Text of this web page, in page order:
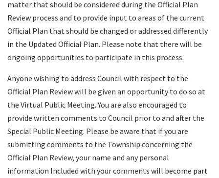
matter that should be considered during the Official Plan
Review process and to provide input to areas of the current
Official Plan that should be changed or addressed differently
in the Updated Official Plan. Please note that there will be
ongoing opportunities to participate in this process.
Anyone wishing to address Council with respect to the
Official Plan Review will be given an opportunity to do so at
the Virtual Public Meeting. You are also encouraged to
provide written comments to Council prior to and after the
Special Public Meeting. Please be aware that if you are
submitting comments to the Township concerning the
Official Plan Review, your name and any personal
information Included with your comments will become part